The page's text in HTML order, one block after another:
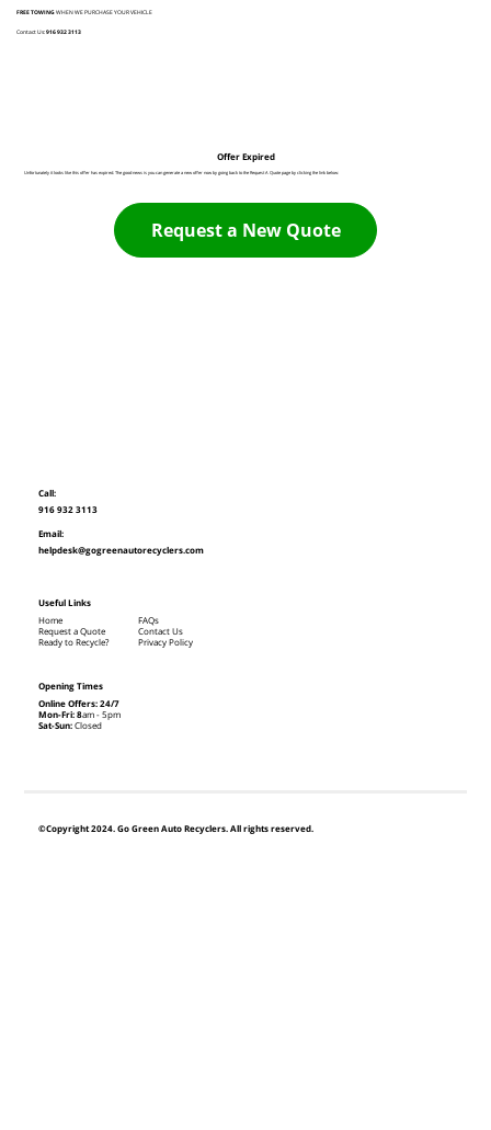
FREE TOWINGWHEN WE PURCHASE YOUR VEHICLE
Contact Us:916 932 3113
Offer Expired
Unfortunately it looks like this offer has expired. The good news is you can generate a new offer now by going back to the Request A Quote page by clicking the link below:
Request a New Quote
©Copyright 2024. Go Green Auto Recyclers. All rights reserved.
Call:
916 932 3113
Email:
helpdesk@gogreenautorecyclers.com
Opening Times
Online Offers: 24/7
Mon-Fri: 8am - 5pm
Sat-Sun:Closed
Useful Links
Home
Request a Quote
Ready to Recycle?
FAQs
Contact Us
Privacy Policy